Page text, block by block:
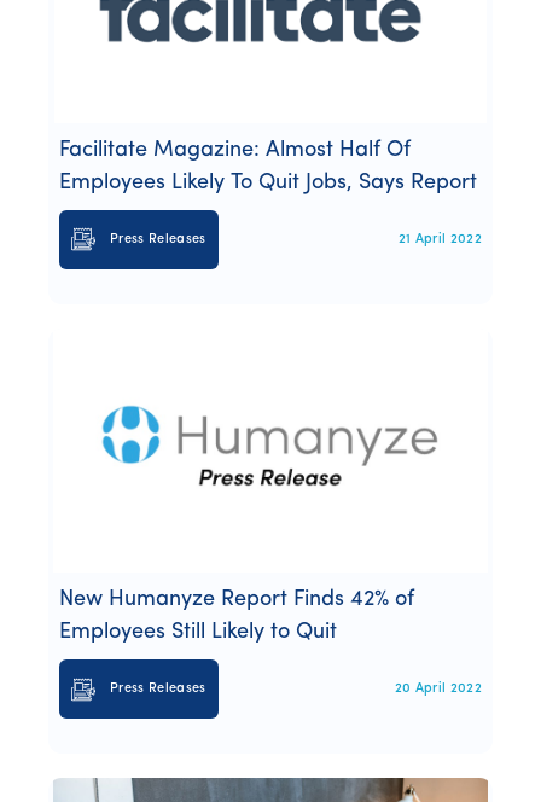
Facilitate Magazine: Almost Half Of
Employees Likely To Quit Jobs, Says Report
Press Releases 21 April 2022
New Humanyze Report Finds 42% of
Employees Still Likely to Quit
Press Releases 20 April 2022